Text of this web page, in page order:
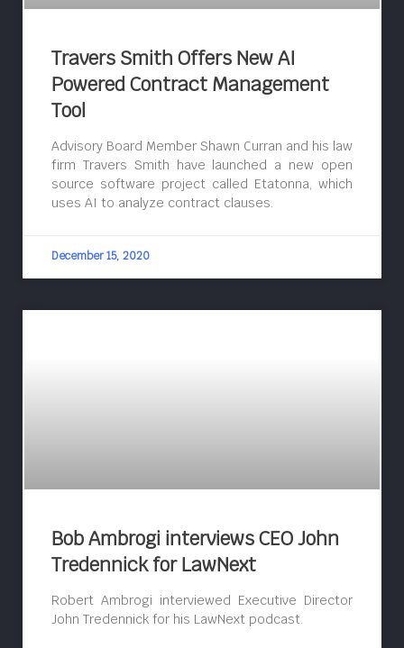
Travers Smith Offers New AI
Powered Contract Management
Tool
Advisory Board Member Shawn Curran and his law
firm Travers Smith have launched a new open
source software project called Etatonna, which
uses AI to analyze contract clauses.
December 15, 2020
Bob Ambrogi interviews CEO John
Tredennick for LawNext
Robert Ambrogi interviewed Executive Director
John Tredennick for his LawNext podcast.